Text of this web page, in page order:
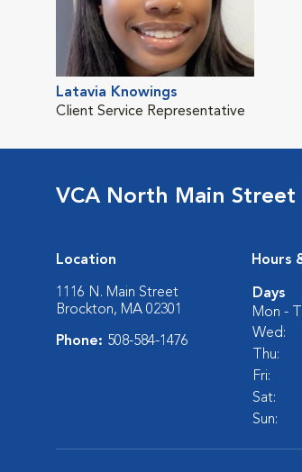
Latavia Knowings
Client Service Representative
VCA North Main
Location
1116 N. Main Street
Brockton, MA 02301
Phone: 508-584-1476
Hours
Days
Mon -
Wed:
Thu:
Fri:
Sat:
Sun: